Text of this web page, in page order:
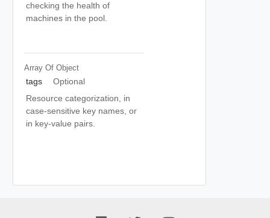
checking the health of
machines in the pool.
Array Of Object
tags
Optional
Resource categorization, in
case-sensitive key names, or
in key-value pairs.